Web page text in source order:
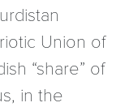
Union of
“share” of
in the